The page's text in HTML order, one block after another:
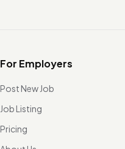
For Employers
Post New Job
Job Listing
Pricing